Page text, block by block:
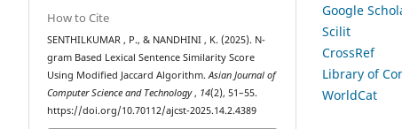
How to Cite
SENTHILKUMAR , P., & NANDHINI , K. (2025). N-
gram Based Lexical Sentence Similarity Score
Using Modified Jaccard Algorithm.Asian Journal of
Computer Science and Technology, 14(2), 51–55.
https://doi.org/10.70112/ajcst-2025.14.2.4389
Google
Scilit
CrossRef
Library of
WorldCat